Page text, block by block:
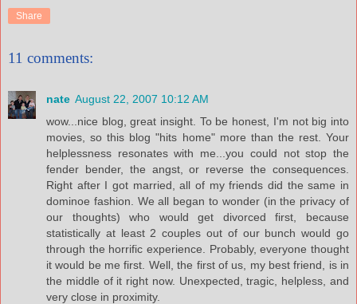
Share
11 comments:
nate August 22, 2007 10:12 AM
wow...nice blog, great insight. To be honest, I'm not big into
movies, so this blog "hits home" more than the rest. Your
helplessness resonates with me...you could not stop the
fender bender, the angst, or reverse the consequences.
Right after I got married, all of my friends did the same in
dominoe fashion. We all began to wonder (in the privacy of
our thoughts) who would get divorced first, because
statistically at least 2 couples out of our bunch would go
through the horrific experience. Probably, everyone thought
it would be me first. Well, the first of us, my best friend, is in
the middle of it right now. Unexpected, tragic, helpless, and
very close in proximity.